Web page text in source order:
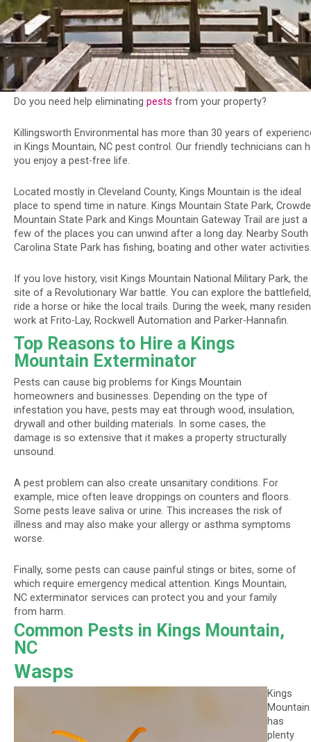
Do you need help eliminating pests from your property?
Killingsworth Environmental has more than 30 years of
in Kings Mountain, NC pest control. Our friendly technicians can
you enjoy a pest-free life.
Located mostly in Cleveland County, Kings Mountain is the ideal
place to spend time in nature. Kings Mountain State Park,
Mountain State Park and Kings Mountain Gateway Trail are just a
few of the places you can unwind after a long day. Nearby South
Carolina State Park has fishing, boating and other water activities.
If you love history, visit Kings Mountain National Military Park, the
site of a Revolutionary War battle. You can explore the battlefield,
ride a horse or hike the local trails. During the week, many
work at Frito-Lay, Rockwell Automation and Parker-Hannafin.
Top Reasons to Hire a Kings
Mountain Exterminator
Pests can cause big problems for Kings Mountain
homeowners and businesses. Depending on the type of
infestation you have, pests may eat through wood, insulation,
drywall and other building materials. In some cases, the
damage is so extensive that it makes a property structurally
unsound.
A pest problem can also create unsanitary conditions. For
example, mice often leave droppings on counters and floors.
Some pests leave saliva or urine. This increases the risk of
illness and may also make your allergy or asthma symptoms
worse.
Finally, some pests can cause painful stings or bites, some of
which require emergency medical attention. Kings Mountain,
NC exterminator services can protect you and your family
from harm.
Common Pests in Kings Mountain,
NC
Wasps
Kings
Mountain
has
plenty